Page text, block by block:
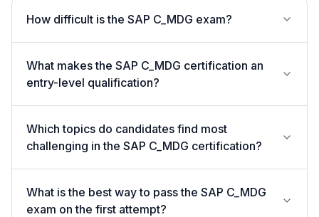
How difficult is the SAP C_MDG exam?
What makes the SAP C_MDG certification an
entry-level qualification?
Which topics do candidates find most
challenging in the SAP C_MDG certification?
What is the best way to pass the SAP C_MDG
exam on the first attempt?